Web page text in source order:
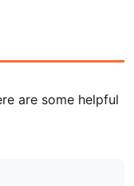
are some helpful